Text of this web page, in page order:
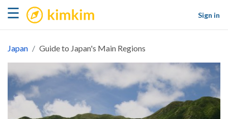
☰ kimkim
Sign in
Japan Guide to Japan's Main Regions